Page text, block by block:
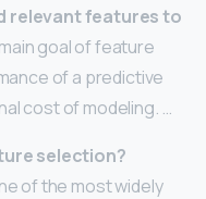
relevant features to
goal of feature
of a predictive
cost of modeling. …
selection?
of the most widely